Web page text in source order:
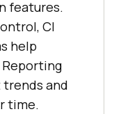
features.
CI
help
and
time.